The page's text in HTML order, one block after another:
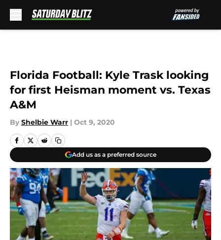
Florida Football: Kyle Trask looking
for first Heisman moment vs. Texas
A&M
By Shelbie Warr | Oct 9, 2020
Add us as a preferred source